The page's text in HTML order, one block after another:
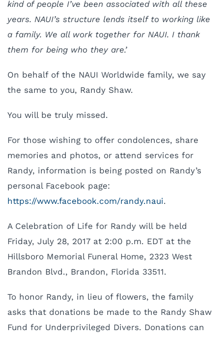
kind of people I’ve been associated with all these
years. NAUI’s structure lends itself to working like
a family. We all work together for NAUI. I thank
them for being who they are.’
On behalf of the NAUI Worldwide family, we say
the same to you, Randy Shaw.
You will be truly missed.
For those wishing to offer condolences, share
memories and photos, or attend services for
Randy, information is being posted on Randy’s
personal Facebook page:
https://www.facebook.com/randy.naui.
A Celebration of Life for Randy will be held
Friday, July 28, 2017 at 2:00 p.m. EDT at the
Hillsboro Memorial Funeral Home, 2323 West
Brandon Blvd., Brandon, Florida 33511.
To honor Randy, in lieu of flowers, the family
asks that donations be made to the Randy Shaw
Fund for Underprivileged Divers. Donations can